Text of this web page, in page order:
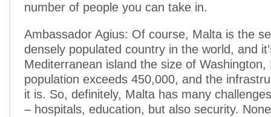
number of people you can take in.
Ambassador Agius: Of course, Malta is the
densely populated country in the world, and
Mediterranean island the size of Washington,
population exceeds 450,000, and the
it is. So, definitely, Malta has many
– hospitals, education, but also security.